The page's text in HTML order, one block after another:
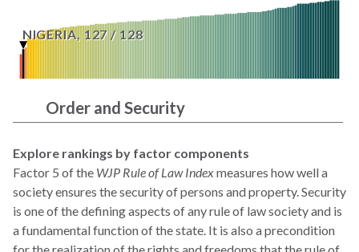
NIGERIA, 127 / 128
Order and Security
Explore rankings by factor components
Factor 5 of the WJP Rule of Law Indexmeasures how well a
society ensures the security of persons and property. Security
is one of the defining aspects of any rule of law society and is
a fundamental function of the state. It is also a precondition